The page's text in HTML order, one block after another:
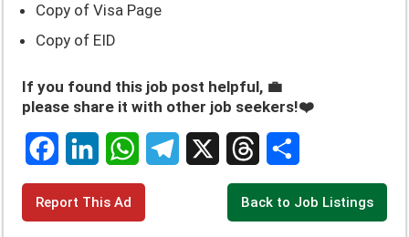
Copy of Visa Page
Copy of EID
If you found this job post helpful, 💼
please share it with other job seekers!❤️
F
L
W
T
h
S
Report This Ad Back to Job Listings